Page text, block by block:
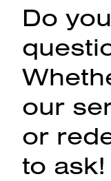
Do
our
or
to ask!